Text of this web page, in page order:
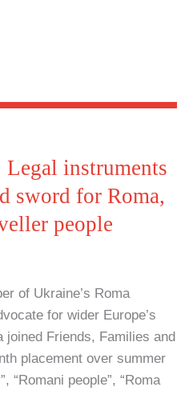
instruments
sword for Roma,
people
of Ukraine’s Roma
for wider Europe’s
joined Friends, Families and
placement over summer
“Romani people”, “Roma